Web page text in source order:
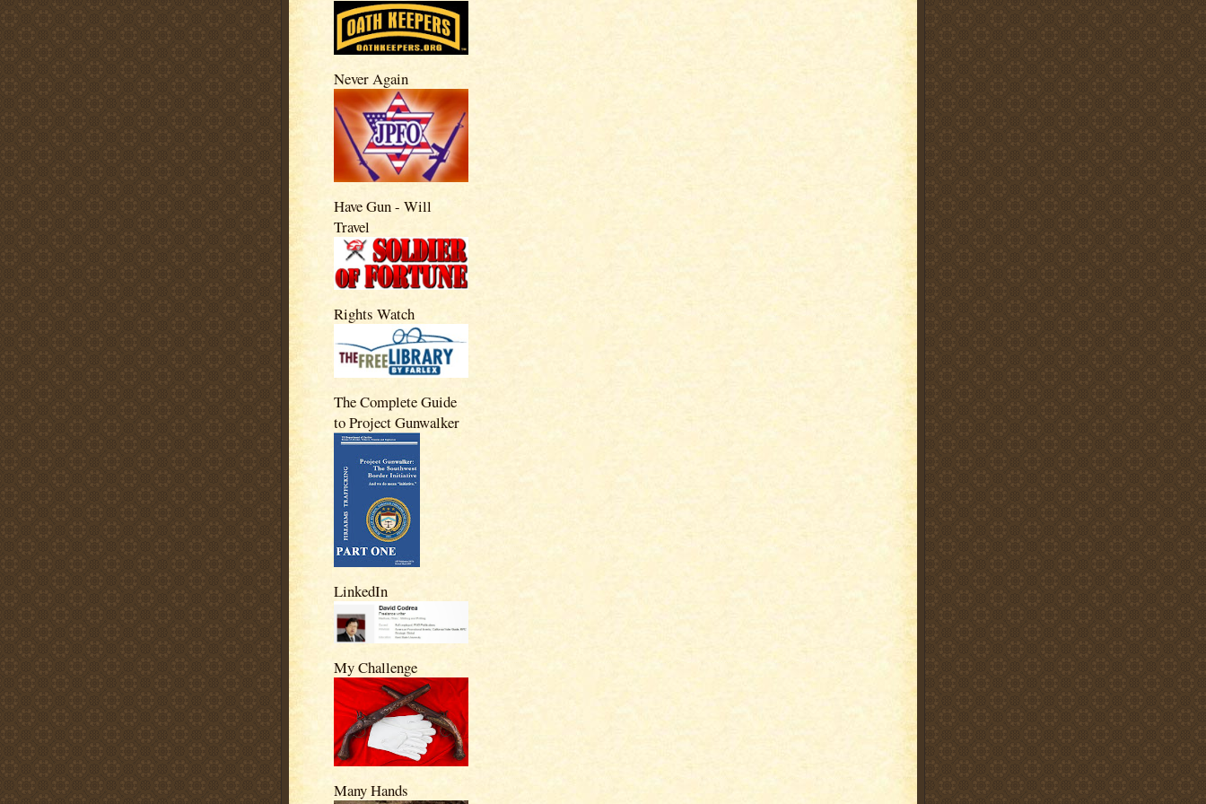
Never Again
Have Gun - Will
Travel
Rights Watch
The Complete Guide
to Project Gunwalker
LinkedIn
My Challenge
Many Hands